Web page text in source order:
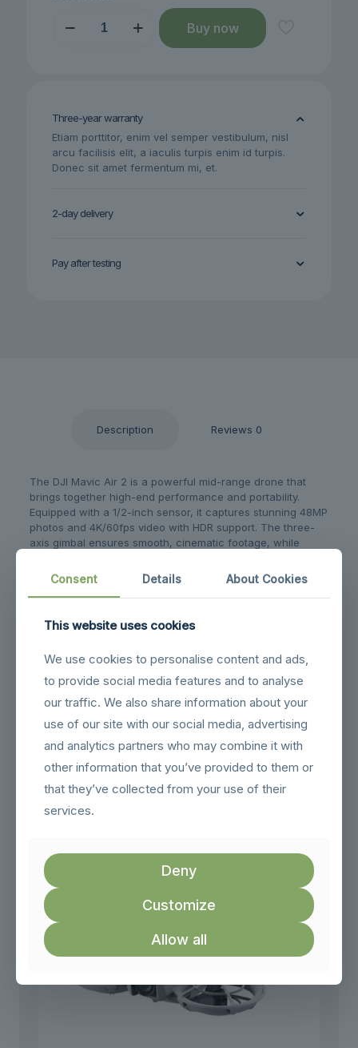
Mavic
Buy now
Three-year warranty
Etiam porttitor, enim vel semper vestibulum, nisl
arcu facilisis elit, a iaculis turpis enim id turpis.
Donec sit amet fermentum mi, et.
2-day delivery
Pay after testing
Description Reviews 0
The DJI Mavic Air 2 is a powerful mid-range drone that
brings together high-end performance and portability.
Equipped with a 1/2-inch sensor, it captures stunning 48MP
photos and 4K/60fps video with HDR support. The three-
axis gimbal ensures smooth, cinematic footage, while
With a flight time of up to 34 minutes and intelligent
Mavic Air 2 gives you professional-level control with
3.0 help keep flights safe and reliable.
Related products
₨ 49,999.00
Consent Details About Cookies
This website uses cookies
We use cookies to personalise content and ads,
to provide social media features and to analyse
our traffic. We also share information about your
use of our site with our social media, advertising
and analytics partners who may combine it with
other information that you’ve provided to them or
that they’ve collected from your use of their
services.
Deny
Customize
Allow all